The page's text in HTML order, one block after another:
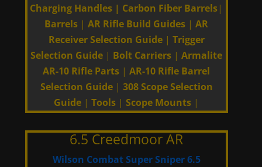
Charging Handles | Carbon Fiber Barrels|
Barrels |AR Rifle Build Guides |AR
Receiver Selection Guide| Trigger
Selection Guide | Bolt Carriers |Armalite
AR-10 Rifle Parts |AR-10 Rifle Barrel
Selection Guide| 308 Scope Selection
Guide |Tools | Scope Mounts |
6.5 Creedmoor AR
Wilson Combat Super Sniper 6.5